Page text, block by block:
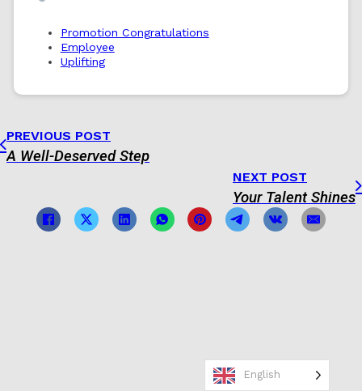
Promotion Congratulations
Employee
Uplifting
PREVIOUS POST
A Well-Deserved Step
NEXT POST
Your Talent Shines
English